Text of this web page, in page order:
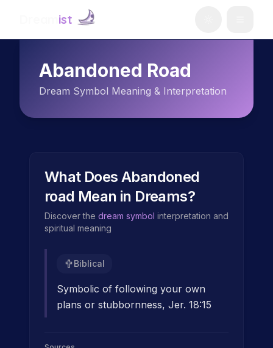
ist
Abandoned Road
Dream Symbol Meaning & Interpretation
What DoesAbandoned
road Mean in Dreams?
Discover the dream symbol interpretation and
spiritual meaning
Biblical
Symbolic of following your own
plans or stubbornness, Jer. 18:15